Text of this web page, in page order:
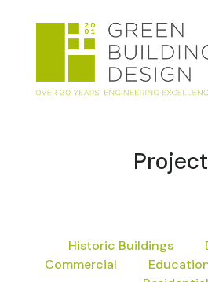
Historic Buildings
Commercial